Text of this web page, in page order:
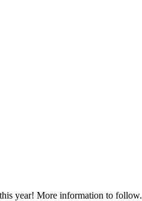
year! More information to follow.